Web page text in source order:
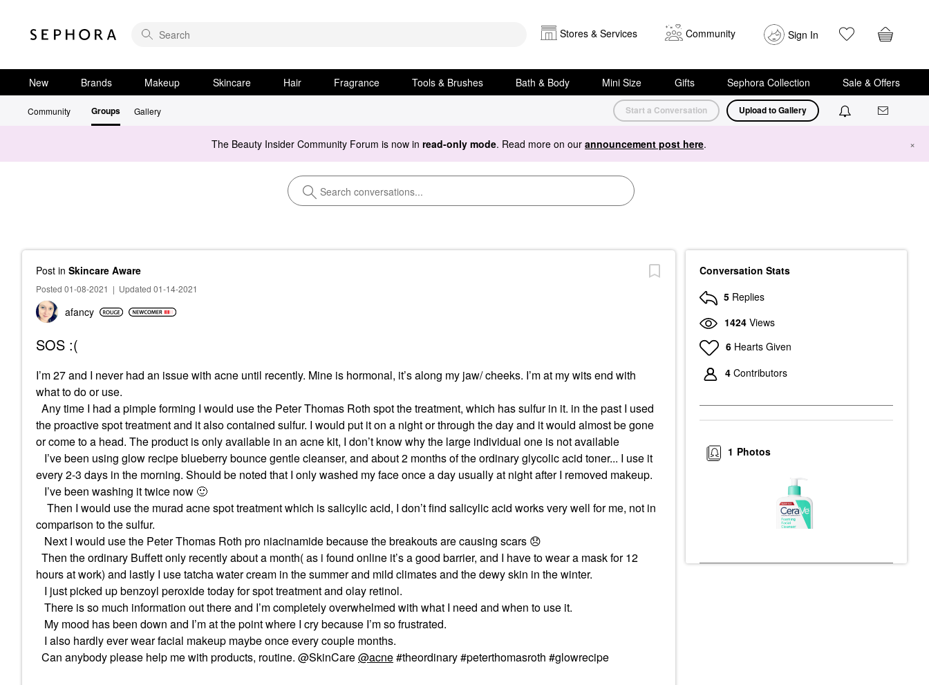
Stores & Services Community Sign In
New Brands Makeup Skincare Hair Fragrance Tools & Brushes Bath & Body Mini Size Gifts Sephora Collection Sale & Offers
Community Groups Gallery Start a Conversation Upload to Gallery
The Beauty Insider Community Forum is now in read-only mode. Read more on our announcement post here. ×
Post in Skincare Aware
Posted 01-08-2021 | Updated 01-14-2021
afancy
SOS :(
I’m 27 and I never had an issue with acne until recently. Mine is hormonal, it’s along my jaw/ cheeks. I’m at my wits end with
what to do or use.
Any time I had a pimple forming I would use the Peter Thomas Roth spot the treatment, which has sulfur in it. in the past I used
the proactive spot treatment and it also contained sulfur. I would put it on a night or through the day and it would almost be gone
or come to a head. The product is only available in an acne kit, I don’t know why the large individual one is not available
I’ve been using glow recipe blueberry bounce gentle cleanser, and about 2 months of the ordinary glycolic acid toner... I use it
every 2-3 days in the morning. Should be noted that I only washed my face once a day usually at night after I removed makeup.
I’ve been washing it twice now 🙂
Then I would use the murad acne spot treatment which is salicylic acid, I don’t find salicylic acid works very well for me, not in
comparison to the sulfur.
Next I would use the Peter Thomas Roth pro niacinamide because the breakouts are causing scars 😞
Then the ordinary Buffett only recently about a month( as i found online it’s a good barrier, and I have to wear a mask for 12
hours at work) and lastly I use tatcha water cream in the summer and mild climates and the dewy skin in the winter.
I just picked up benzoyl peroxide today for spot treatment and olay retinol.
There is so much information out there and I’m completely overwhelmed with what I need and when to use it.
My mood has been down and I’m at the point where I cry because I’m so frustrated.
I also hardly ever wear facial makeup maybe once every couple months.
Can anybody please help me with products, routine. @SkinCare@acne#theordinary #peterthomasroth #glowrecipe
Conversation Stats
5 Replies
1424 Views
6 Hearts Given
4 Contributors
Photos
1